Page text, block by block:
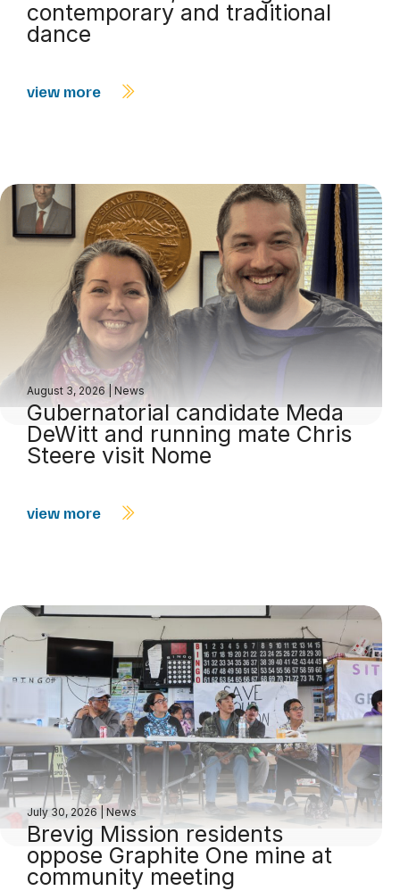
contemporary and traditional
dance
view more
August 3, 2026 News
Gubernatorial candidate Meda
DeWitt and running mate Chris
Steere visit Nome
view more
July 30, 2026 News
Brevig Mission residents
oppose Graphite One mine at
community meeting